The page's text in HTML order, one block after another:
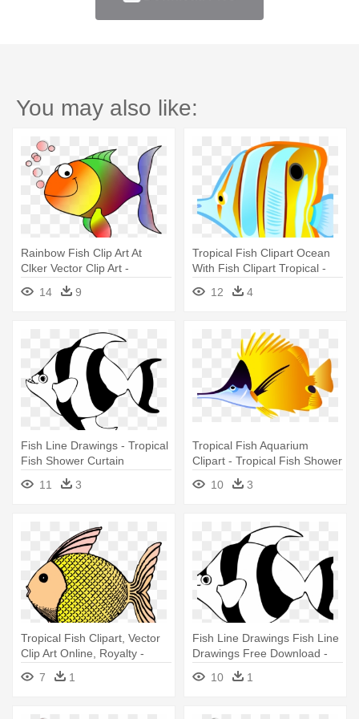
You may also like:
Rainbow Fish Clip Art At
Clker Vector Clip Art -
Tropical Fish Shower Curtain
14 9
Tropical Fish Clipart Ocean
With Fish Clipart Tropical -
Tropical Fish Shower Curtain
12 4
Fish Line Drawings - Tropical
Fish Shower Curtain
11
3
Tropical Fish Aquarium
Clipart - Tropical Fish Shower
10 3
Tropical Fish Clipart, Vector
Clip Art Online, Royalty -
Tropical Fish Shower Curtain
7 1
Fish Line Drawings Fish Line
Drawings Free Download -
Custom Yellow Tropical Fish
Shower Curtain
10 1